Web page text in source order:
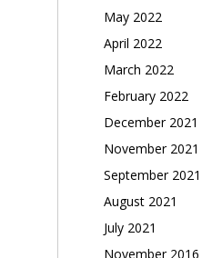
May 2022
April 2022
March 2022
February 2022
December 2021
November 2021
September 2021
August 2021
July 2021
November 2016